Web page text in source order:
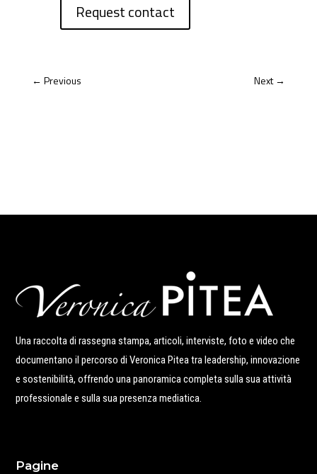
Request contact
← Previous Next→
Una raccolta di rassegna stampa, articoli, interviste, foto e video che
documentano il percorso di Veronica Pitea tra leadership, innovazione
e sostenibilità, offrendo una panoramica completa sulla sua attività
professionale e sulla sua presenza mediatica.
Pagine